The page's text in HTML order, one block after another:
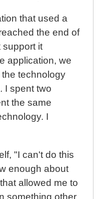
that used a
the end of
support it
application, we
technology
I spent two
the same
I
"I can't do this
enough about
allowed me to
something other